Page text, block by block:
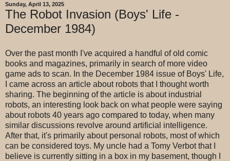
Sunday, April 13, 2025
The Robot Invasion (Boys' Life -
December 1984)
Over the past month I've acquired a handful of old comic
books and magazines, primarily in search of more video
game ads to scan. In the December 1984 issue of Boys' Life,
I came across an article about robots that I thought worth
sharing. The beginning of the article is about industrial
robots, an interesting look back on what people were saying
about robots 40 years ago compared to today, when many
similar discussions revolve around artificial intelligence.
After that, it's primarily about personal robots, most of which
can be considered toys. My uncle had a Tomy Verbot that I
believe is currently sitting in a box in my basement, though I